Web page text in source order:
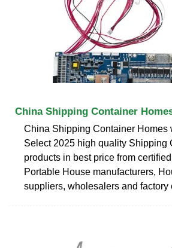
China Shipping Container
China Shipping Container Homes
Select 2025 high quality Shipping
products in best price from
Portable House manufacturers,
suppliers, wholesalers and factory